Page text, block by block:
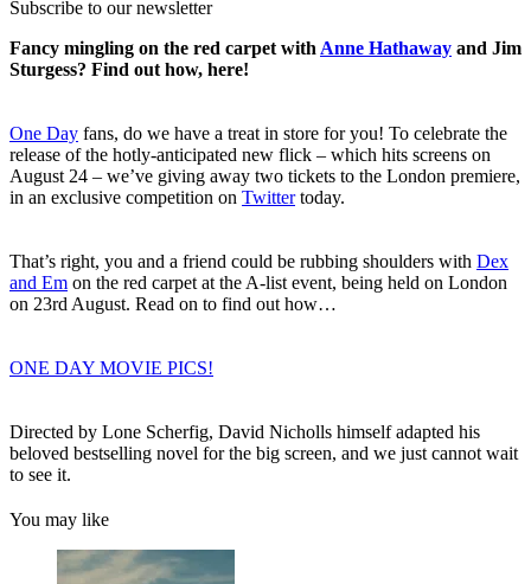
Subscribe to our newsletter
Fancy mingling on the red carpet with Anne Hathaway and Jim
Sturgess? Find out how, here!
One Day fans, do we have a treat in store for you! To celebrate the
release of the hotly-anticipated new flick – which hits screens on
August 24 – we’ve giving away two tickets to the London premiere,
in an exclusive competition on Twittertoday.
That’s right, you and a friend could be rubbing shoulders with Dex
and Em on the red carpet at the A-list event, being held on London
on 23rd August. Read on to find out how…
ONE DAY MOVIE PICS!
Directed by Lone Scherfig, David Nicholls himself adapted his
beloved bestselling novel for the big screen, and we just cannot wait
to see it.
You may like